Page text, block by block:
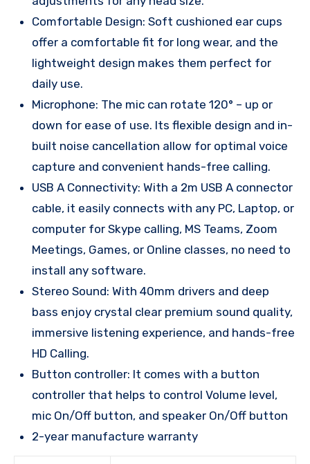
Comfortable Design: Soft cushioned ear cups
offer a comfortable fit for long wear, and the
lightweight design makes them perfect for
daily use.
Microphone: The mic can rotate 120° – up or
down for ease of use. Its flexible design and in-
built noise cancellation allow for optimal voice
capture and convenient hands-free calling.
USB A Connectivity: With a 2m USB A connector
cable, it easily connects with any PC, Laptop, or
computer for Skype calling, MS Teams, Zoom
Meetings, Games, or Online classes, no need to
install any software.
Stereo Sound: With 40mm drivers and deep
bass enjoy crystal clear premium sound quality,
immersive listening experience, and hands-free
HD Calling.
Button controller: It comes with a button
controller that helps to control Volume level,
mic On/Off button, and speaker On/Off button
2-year manufacture warranty